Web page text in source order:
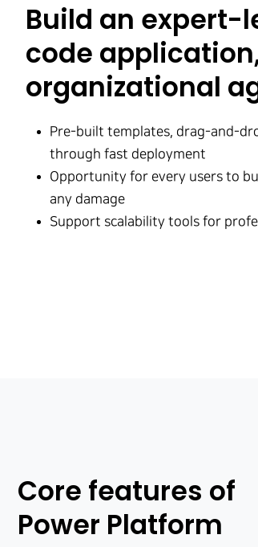
Build an expert-
code
organizational
Pre-built templates, drag-and-
through fast deployment
Opportunity for every users to
any damage
Support scalability tools for
Core features of
Power Platform